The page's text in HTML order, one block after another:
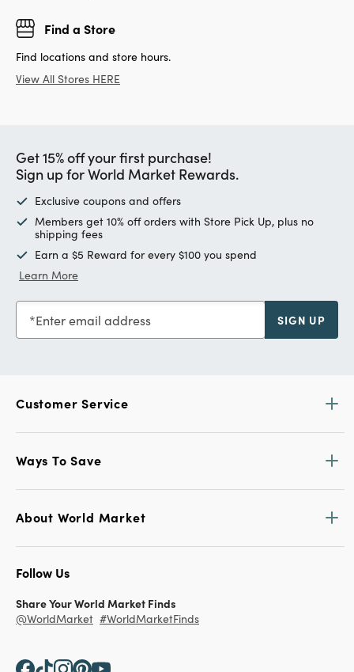
Find a Store
Find locations and store hours.
View All Stores HERE
Get 15% off your first purchase!
Sign up for World Market Rewards.
Exclusive coupons and offers
Members get 10% off orders with Store Pick Up, plus no
shipping fees
Earn a $5 Reward for every $100 you spend
Learn More
Enter email address SIGN UP
Customer Service
Ways To Save
About World Market
Follow Us
Share Your World Market Finds
@WorldMarket #WorldMarketFinds